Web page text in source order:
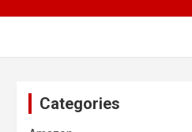
Categories